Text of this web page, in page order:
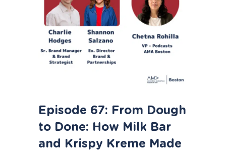
Episode 67: From Dough
to Done: How Milk Bar
and Krispy Kreme Made